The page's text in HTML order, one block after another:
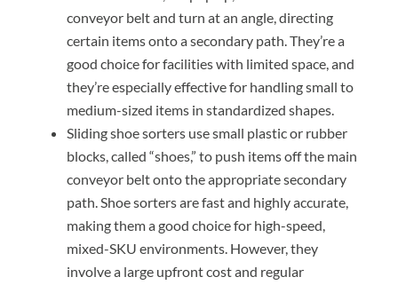
conveyor belt and turn at an angle, directing
certain items onto a secondary path. They’re a
good choice for facilities with limited space, and
they’re especially effective for handling small to
medium-sized items in standardized shapes.
Sliding shoe sorters use small plastic or rubber
blocks, called “shoes,” to push items off the main
conveyor belt onto the appropriate secondary
path. Shoe sorters are fast and highly accurate,
making them a good choice for high-speed,
mixed-SKU environments. However, they
involve a large upfront cost and regular